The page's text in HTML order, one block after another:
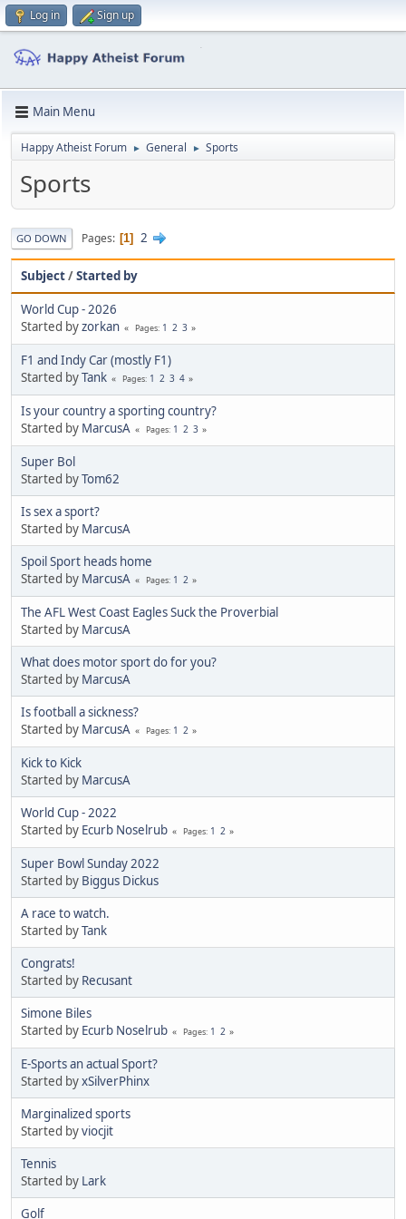
Log in Sign up
Main Menu
Happy Atheist Forum ► General ► Sports
Sports
GO DOWN Pages 1 2
Subject/Started by
World Cup - 2026
Started byzorkan Pages 1 2 3
F1 and Indy Car (mostly F1)
Started byTank Pages 1 2 3 4
Is your country a sporting country?
Started by MarcusA Pages 1 2 3
Super Bol
Started byTom62
Is sex a sport?
Started by MarcusA
Spoil Sport heads home
Started by MarcusA Pages 1 2
The AFL West Coast Eagles Suck the Proverbial
Started by MarcusA
What does motor sport do for you?
Started by MarcusA
Is football a sickness?
Started by MarcusA Pages 1 2
Kick to Kick
Started by MarcusA
World Cup - 2022
Started by Ecurb Noselrub Pages 1 2
Super Bowl Sunday 2022
Started by Biggus Dickus
A race to watch.
Started byTank
Congrats!
Started by Recusant
Simone Biles
Started by Ecurb Noselrub Pages 1 2
E-Sports an actual Sport?
Started byxSilverPhinx
Marginalized sports
Started byviocjit
Tennis
Started by Lark
Golf